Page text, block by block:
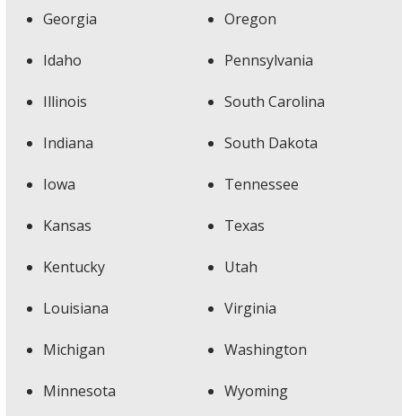
Georgia
Idaho
Illinois
Indiana
Iowa
Kansas
Kentucky
Louisiana
Michigan
Minnesota
Oregon
Pennsylvania
South Carolina
South Dakota
Tennessee
Texas
Utah
Virginia
Washington
Wyoming